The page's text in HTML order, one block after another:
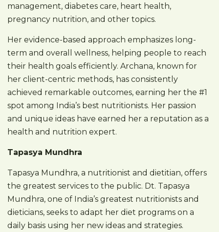
management, diabetes care, heart health,
pregnancy nutrition, and other topics.
Her evidence-based approach emphasizes long-
term and overall wellness, helping people to reach
their health goals efficiently. Archana, known for
her client-centric methods, has consistently
achieved remarkable outcomes, earning her the #1
spot among India’s best nutritionists. Her passion
and unique ideas have earned her a reputation as a
health and nutrition expert.
Tapasya Mundhra
Tapasya Mundhra, a nutritionist and dietitian, offers
the greatest services to the public. Dt. Tapasya
Mundhra, one of India’s greatest nutritionists and
dieticians, seeks to adapt her diet programs on a
daily basis using her new ideas and strategies.